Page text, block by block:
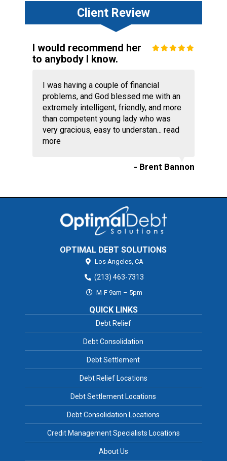
Client Review
I would recommend her
to anybody I know.
I was having a couple of financial
problems, and God blessed me with an
extremely intelligent, friendly, and more
than competent young lady who was
very gracious, easy to understan... read
more
- Brent Bannon
OPTIMAL DEBT SOLUTIONS
Los Angeles, CA
(213) 463-7313
M-F 9am – 5pm
QUICK LINKS
Debt Relief
Debt Consolidation
Debt Settlement
Debt Relief Locations
Debt Settlement Locations
Debt Consolidation Locations
Credit Management Specialists Locations
About Us